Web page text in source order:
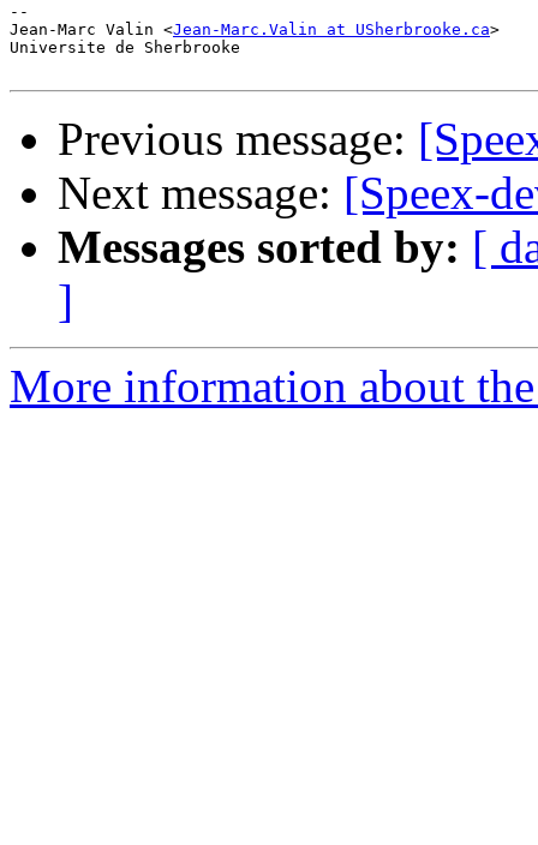
--
Jean-Marc Valin <Jean-Marc.Valin at USherbrooke.ca>
Universite de Sherbrooke
Previous message:
Next message: [Speex-
Messages sorted by: [
]
More information about